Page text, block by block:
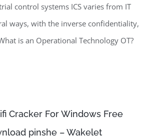
control systems ICS varies from IT
ways, with the inverse confidentiality,
is an Operational Technology OT?
Cracker For Windows Free
pinshe – Wakelet